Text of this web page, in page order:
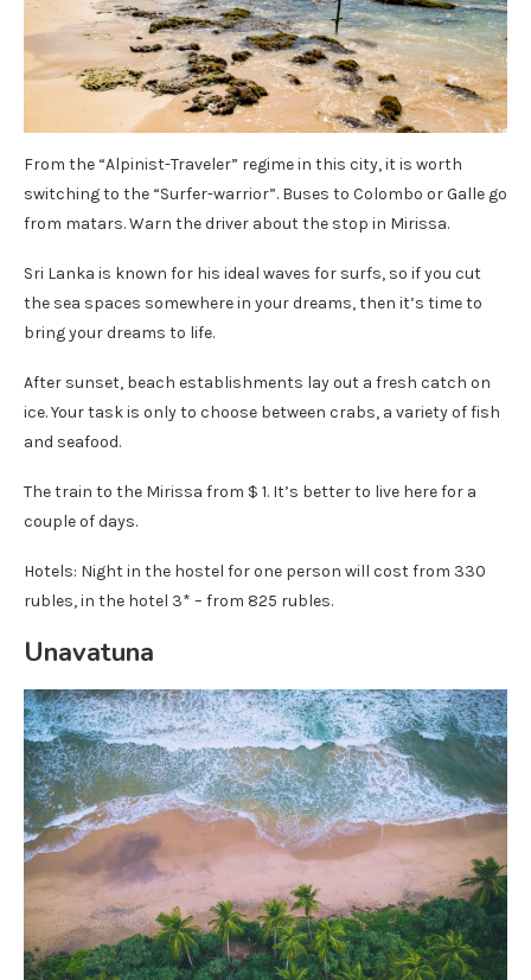
From the “Alpinist-Traveler” regime in this city, it is worth
switching to the “Surfer-warrior”. Buses to Colombo or Galle go
from matars. Warn the driver about the stop in Mirissa.
Sri Lanka is known for his ideal waves for surfs, so if you cut
the sea spaces somewhere in your dreams, then it’s time to
bring your dreams to life.
After sunset, beach establishments lay out a fresh catch on
ice. Your task is only to choose between crabs, a variety of fish
and seafood.
The train to the Mirissa from $ 1. It’s better to live here for a
couple of days.
Hotels: Night in the hostel for one person will cost from 330
rubles, in the hotel 3* – from 825 rubles.
Unavatuna